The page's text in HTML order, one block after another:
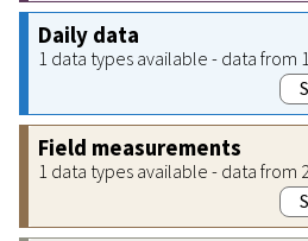
Daily data
1 data types available - data from
Field measurements
1 data types available - data from